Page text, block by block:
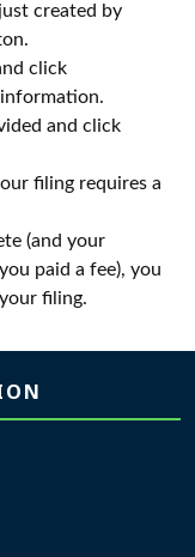
created by
click
and click
filing requires a
(and your
paid a fee), you
filing.